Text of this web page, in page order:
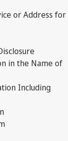
or Address for
in the Name of
Including